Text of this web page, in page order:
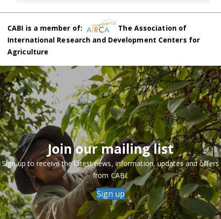
CABI is a member of:
The Association of
International Research and Development Centers for
Agriculture
Join our mailing list
Sign up to receive the latest news, information, updates and offers
from CABI.
Sign up